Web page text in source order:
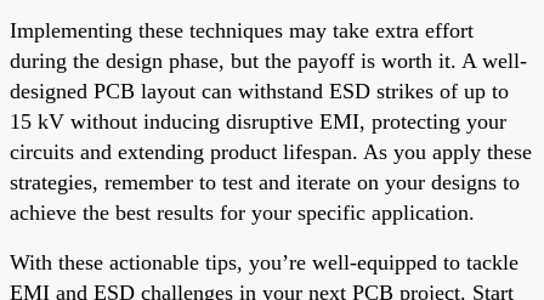
Implementing these techniques may take extra effort
during the design phase, but the payoff is worth it. A well-
designed PCB layout can withstand ESD strikes of up to
15 kV without inducing disruptive EMI, protecting your
circuits and extending product lifespan. As you apply these
strategies, remember to test and iterate on your designs to
achieve the best results for your specific application.
With these actionable tips, you’re well-equipped to tackle
EMI and ESD challenges in your next PCB project. Start